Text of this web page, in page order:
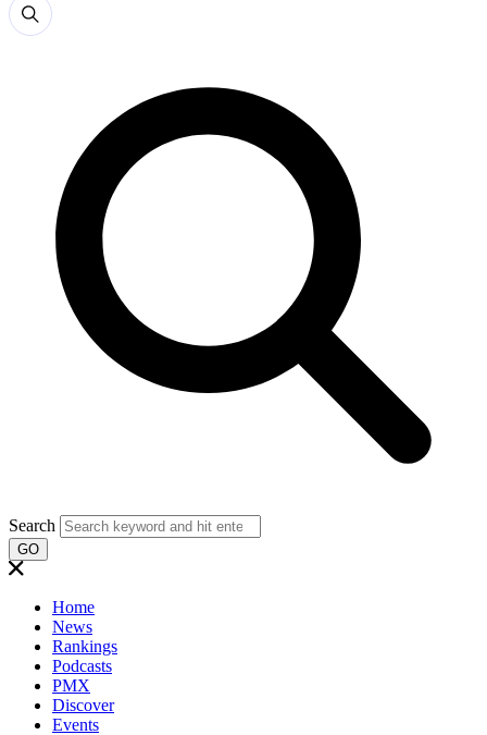
Search
GO
Home
News
Rankings
Podcasts
PMX
Discover
Events